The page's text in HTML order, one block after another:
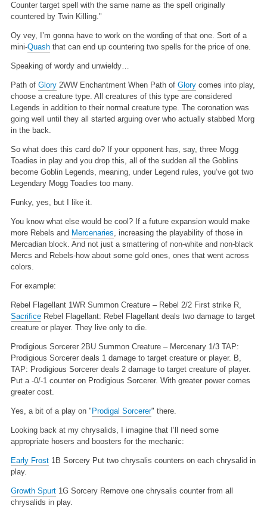
Counter target spell with the same name as the spell originally
countered by Twin Killing."
Oy vey, I’m gonna have to work on the wording of that one. Sort of a
mini-Quashthat can end up countering two spells for the price of one.
Speaking of wordy and unwieldy…
Path of Glory2WWEnchantmentWhen Path of Glorycomes into play,
choose a creature type. All creatures of this type are considered
Legends in addition to their normal creature type. The coronation was
going well until they all started arguing over who actually stabbed Morg
in the back.
So what does this card do? If your opponent has, say, three Mogg
Toadies in play and you drop this, all of the sudden all the Goblins
become Goblin Legends, meaning, under Legend rules, you’ve got two
Legendary Mogg Toadies too many.
Funky, yes, but I like it.
You know what else would be cool? If a future expansion would make
more Rebels and Mercenaries, increasing the playability of those in
Mercadian block. And not just a smattering of non-white and non-black
Mercs and Rebels-how about some gold ones, ones that went across
colors.
For example:
Rebel Flagellant1WRSummon Creature – Rebel 2/2First strikeR,
SacrificeRebel Flagellant: Rebel Flagellant deals two damage to target
creature or player. They live only to die.
Prodigious Sorcerer2BUSummon Creature – Mercenary1/3TAP:
Prodigious Sorcerer deals 1 damage to target creature or player. B,
TAP: Prodigious Sorcerer deals 2 damage to target creature of player.
Put a -0/-1 counter on Prodigious Sorcerer. With greater power comes
greater cost.
Yes, a bit of a play on " Prodigal Sorcerer" there.
Looking back at my chrysalids, I imagine that I’ll need some
appropriate hosers and boosters for the mechanic:
Early Frost1B SorceryPut two chrysalis counters on each chrysalid in
play.
Growth Spurt1GSorceryRemove one chrysalis counter from all
chrysalids in play.